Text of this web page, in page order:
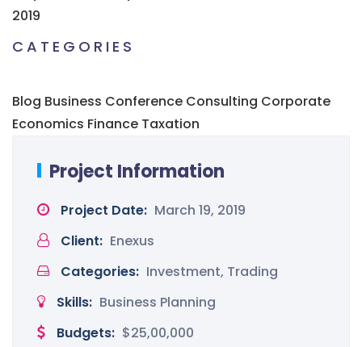
2019
CATEGORIES
Blog Business Conference Consulting Corporate
Economics Finance Taxation
Project Information
Project Date: March 19, 2019
Client: Enexus
Categories: Investment, Trading
Skills: Business Planning
Budgets: $25,00,000